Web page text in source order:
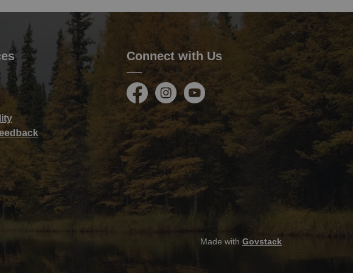
Connect with Us
FacebookInstagramYoutube
Made with Govstack